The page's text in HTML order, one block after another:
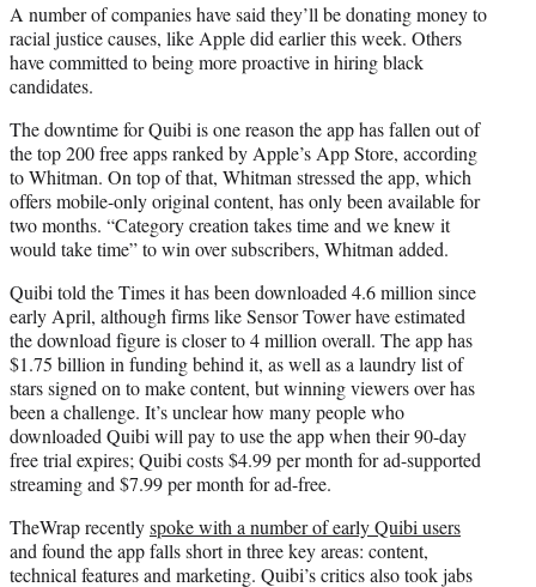
A number of companies have said they’ll be donating money to
racial justice causes, like Apple did earlier this week. Others
have committed to being more proactive in hiring black
candidates.
The downtime for Quibi is one reason the app has fallen out of
the top 200 free apps ranked by Apple’s App Store, according
to Whitman. On top of that, Whitman stressed the app, which
offers mobile-only original content, has only been available for
two months. “Category creation takes time and we knew it
would take time” to win over subscribers, Whitman added.
Quibi told the Times it has been downloaded 4.6 million since
early April, although firms like Sensor Tower have estimated
the download figure is closer to 4 million overall. The app has
$1.75 billion in funding behind it, as well as a laundry list of
stars signed on to make content, but winning viewers over has
been a challenge. It’s unclear how many people who
downloaded Quibi will pay to use the app when their 90-day
free trial expires; Quibi costs $4.99 per month for ad-supported
streaming and $7.99 per month for ad-free.
TheWrap recentlyspoke with a number of early Quibi users
and found the app falls short in three key areas: content,
technical features and marketing. Quibi’s critics also took jabs